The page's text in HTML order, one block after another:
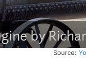
Source: